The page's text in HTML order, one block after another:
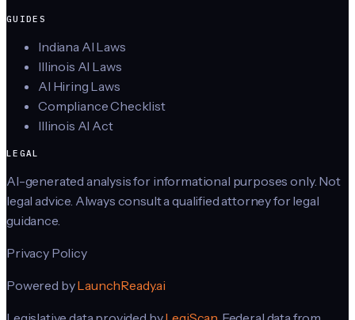
GUIDES
Indiana AI Laws
Illinois AI Laws
AI Hiring Laws
Compliance Checklist
Illinois AI Act
LEGAL
AI-generated analysis for informational purposes only. Not
legal advice. Always consult a qualified attorney for legal
guidance.
Privacy Policy
Powered byLaunchReady.ai